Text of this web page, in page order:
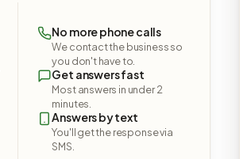
No more phone calls
We contact the business so
you don't have to.
Get answers fast
Most answers in under 2
minutes.
Answers by text
You'll get the response via
SMS.